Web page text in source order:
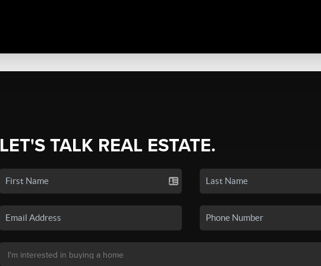
LET'S TALK REAL ESTATE.